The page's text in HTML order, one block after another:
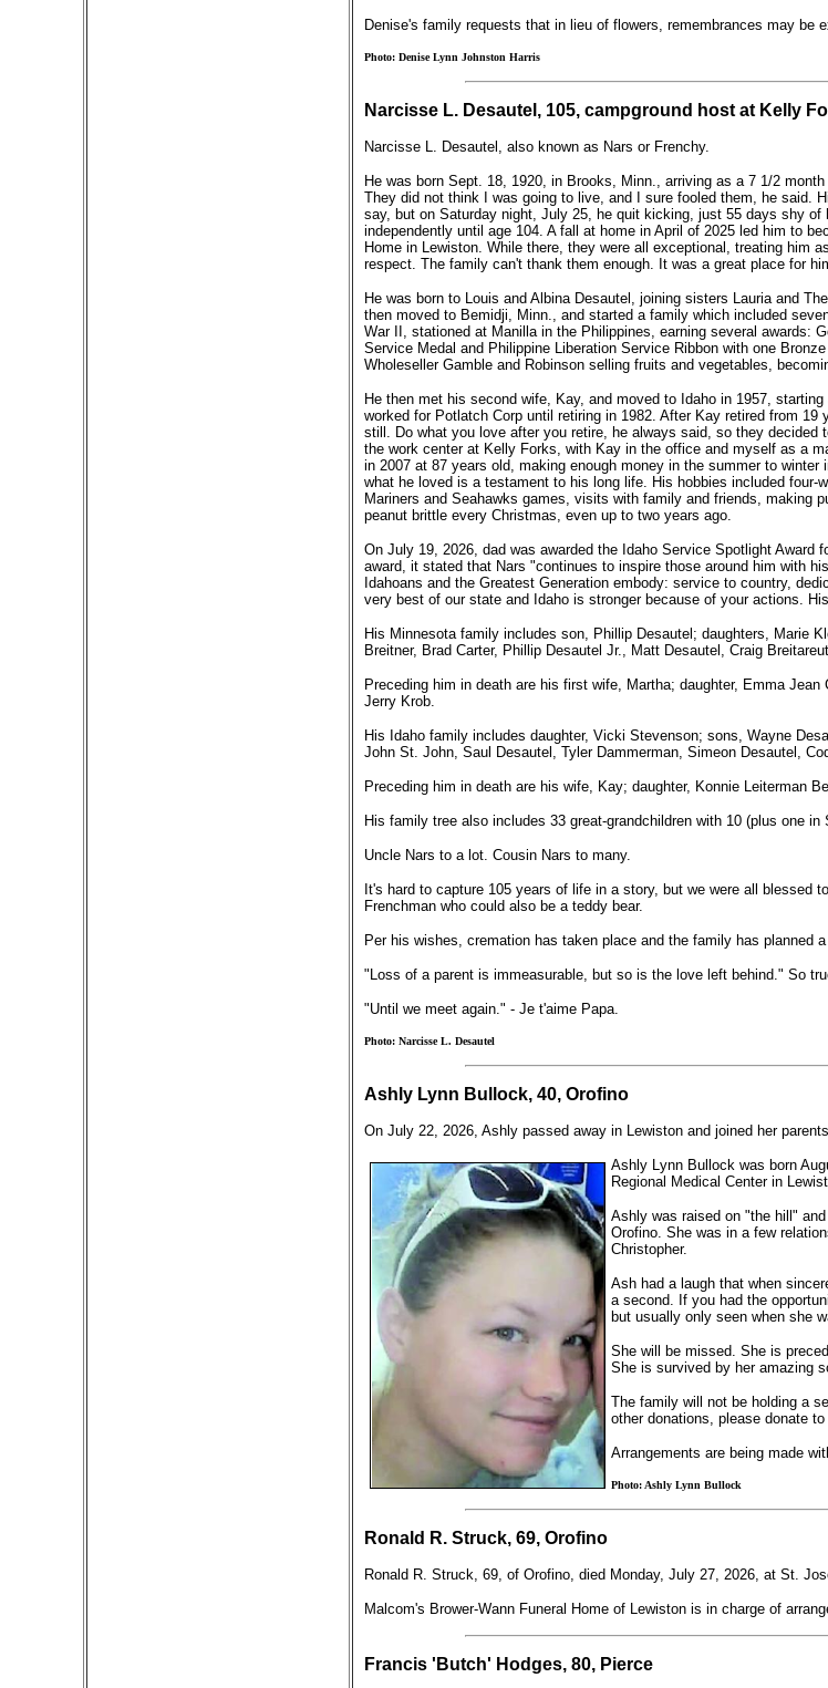
Denise's family requests that in lieu of flowers, remembrances may be
Photo: Denise Lynn Johnston Harris
Narcisse L. Desautel, 105, campground host at Kelly
Narcisse L. Desautel, also known as Nars or Frenchy.
He was born Sept. 18, 1920, in Brooks, Minn., arriving as a 7 1/2
They did not think I was going to live, and I sure fooled them, he said.
say, but on Saturday night, July 25, he quit kicking, just 55 days shy of
independently until age 104. A fall at home in April of 2025 led him to
Home in Lewiston. While there, they were all exceptional, treating him
respect. The family can't thank them enough. It was a great place for
He was born to Louis and Albina Desautel, joining sisters Lauria and
then moved to Bemidji, Minn., and started a family which included
War II, stationed at Manilla in the Philippines, earning several awards:
Service Medal and Philippine Liberation Service Ribbon with one
Wholeseller Gamble and Robinson selling fruits and vegetables,
He then met his second wife, Kay, and moved to Idaho in 1957,
worked for Potlatch Corp until retiring in 1982. After Kay retired from
still. Do what you love after you retire, he always said, so they decided
the work center at Kelly Forks, with Kay in the office and myself as a
in 2007 at 87 years old, making enough money in the summer to winter
what he loved is a testament to his long life. His hobbies included four-
Mariners and Seahawks games, visits with family and friends, making
peanut brittle every Christmas, even up to two years ago.
On July 19, 2026, dad was awarded the Idaho Service Spotlight
award, it stated that Nars "continues to inspire those around him with
Idahoans and the Greatest Generation embody: service to country,
very best of our state and Idaho is stronger because of your actions.
His Minnesota family includes son, Phillip Desautel; daughters, Marie
Breitner, Brad Carter, Phillip Desautel Jr., Matt Desautel, Craig
Preceding him in death are his first wife, Martha; daughter, Emma
Jerry Krob.
His Idaho family includes daughter, Vicki Stevenson; sons, Wayne
John St. John, Saul Desautel, Tyler Dammerman, Simeon Desautel,
Preceding him in death are his wife, Kay; daughter, Konnie Leiterman
His family tree also includes 33 great-grandchildren with 10 (plus one in
Uncle Nars to a lot. Cousin Nars to many.
It's hard to capture 105 years of life in a story, but we were all blessed
Frenchman who could also be a teddy bear.
Per his wishes, cremation has taken place and the family has planned
"Loss of a parent is immeasurable, but so is the love left behind." So
"Until we meet again." - Je t'aime Papa.
Photo: Narcisse L. Desautel
Ashly Lynn Bullock, 40, Orofino
On July 22, 2026, Ashly passed away in Lewiston and joined her
Ashly Lynn Bullock was born
Regional Medical Center in
Ashly was raised on "the hill"
Orofino. She was in a few
Christopher.
Ash had a laugh that when
a second. If you had the
but usually only seen when she
She will be missed. She is
She is survived by her amazing
The family will not be holding a
other donations, please donate
Arrangements are being made
Photo: Ashly Lynn Bullock
Ronald R. Struck, 69, Orofino
Ronald R. Struck, 69, of Orofino, died Monday, July 27, 2026, at St.
Malcom's Brower-Wann Funeral Home of Lewiston is in charge of
Francis 'Butch' Hodges, 80, Pierce